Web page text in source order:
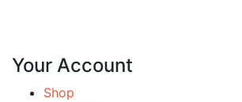
Your Account
Shop